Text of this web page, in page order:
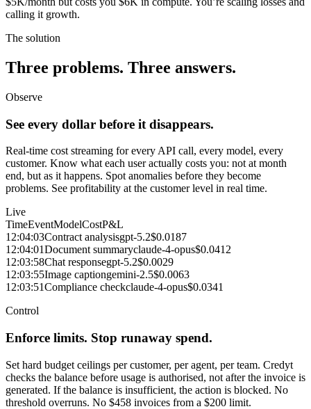
calling it growth.
The solution
Three problems. Three answers.
Observe
See every dollar before it disappears.
Real-time cost streaming for every API call, every model, every
customer. Know what each user actually costs you: not at month
end, but as it happens. Spot anomalies before they become
problems. See profitability at the customer level in real time.
Live
TimeEventModelCostP&L
12:04:03Contract analysisgpt-5.2$0.0187
12:04:01Document summaryclaude-4-opus$0.0412
12:03:58Chat responsegpt-5.2$0.0029
12:03:55Image captiongemini-2.5$0.0063
12:03:51Compliance checkclaude-4-opus$0.0341
Control
Enforce limits. Stop runaway spend.
Set hard budget ceilings per customer, per agent, per team. Credyt
checks the balance before usage is authorised, not after the invoice is
generated. If the balance is insufficient, the action is blocked. No
threshold overruns. No $458 invoices from a $200 limit.